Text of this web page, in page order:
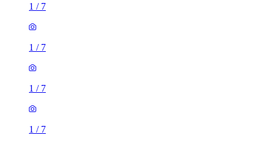
1 / 7
1 / 7
1 / 7
1 / 7